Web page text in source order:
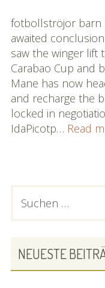
eiskalt erwischt
en
X-Keine Windkraft
fotbollströjor barn
awaited
saw the winger lift
Carabao Cup and
Mane has now
and recharge the
locked in
IdaPicotp… Read
PRIMARY
nach:
NEUESTE